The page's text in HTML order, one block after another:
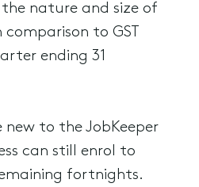
nature and size of
to GST
ending 31
to the JobKeeper
can still enrol to
fortnights.